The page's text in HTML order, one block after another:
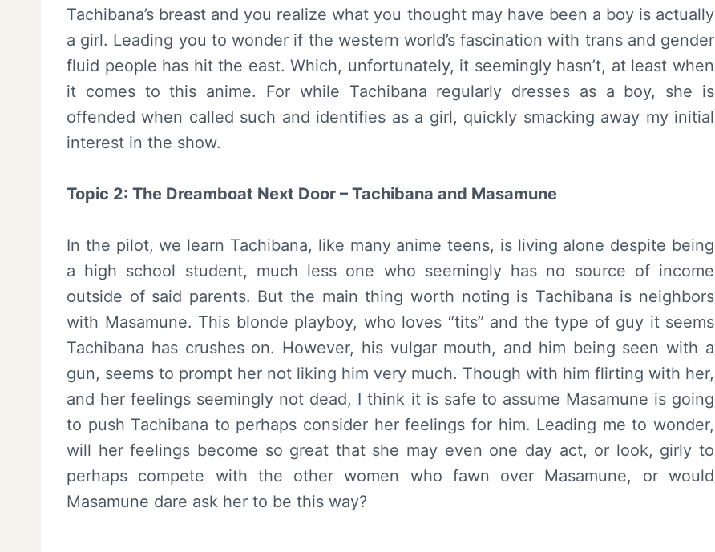
Tachibana’s breast and you realize what you thought may have been a boy is actually
a girl. Leading you to wonder if the western world’s fascination with trans and gender
fluid people has hit the east. Which, unfortunately, it seemingly hasn’t, at least when
it comes to this anime. For while Tachibana regularly dresses as a boy, she is
offended when called such and identifies as a girl, quickly smacking away my initial
interest in the show.
Topic 2: The Dreamboat Next Door – Tachibana and Masamune
In the pilot, we learn Tachibana, like many anime teens, is living alone despite being
a high school student, much less one who seemingly has no source of income
outside of said parents. But the main thing worth noting is Tachibana is neighbors
with Masamune. This blonde playboy, who loves “tits” and the type of guy it seems
Tachibana has crushes on. However, his vulgar mouth, and him being seen with a
gun, seems to prompt her not liking him very much. Though with him flirting with her,
and her feelings seemingly not dead, I think it is safe to assume Masamune is going
to push Tachibana to perhaps consider her feelings for him. Leading me to wonder,
will her feelings become so great that she may even one day act, or look, girly to
perhaps compete with the other women who fawn over Masamune, or would
Masamune dare ask her to be this way?